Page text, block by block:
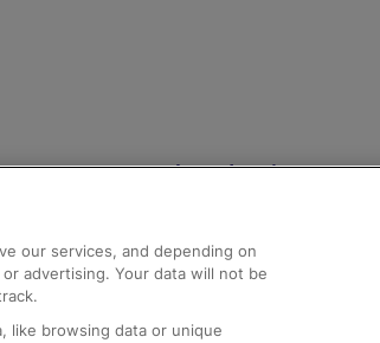
Help and Assistance
Compensation and
Contact Us
Complaints
our services, and depending on
advertising. Your data will not be
like browsing data or unique